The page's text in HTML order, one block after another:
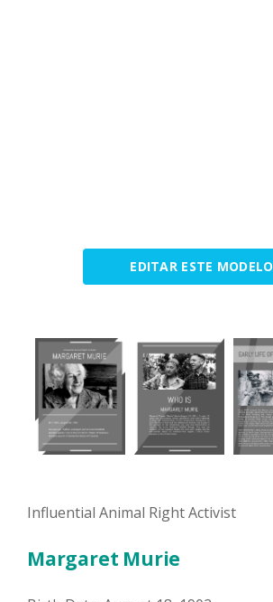
EDITAR ESTE MODELO
Influential Animal Right Activist
Margaret Murie